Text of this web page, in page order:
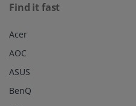
Find it fast
Acer
AOC
ASUS
BenQ